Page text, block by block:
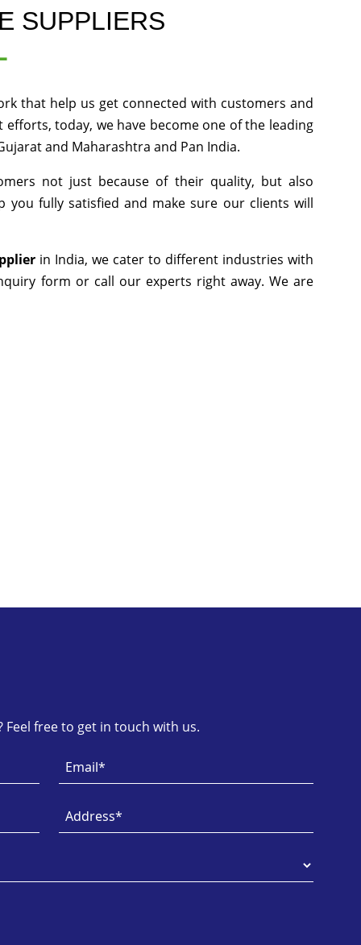
SUPPLIERS
that help us get connected with customers and
today, we have become one of the leading
and Maharashtra and Pan India.
not just because of their quality, but also
you fully satisfied and make sure our clients will
in India, we cater to different industries with
form or call our experts right away. We are
Feel free to get in touch with us.